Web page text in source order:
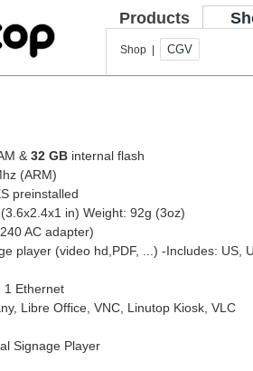
Products
Shop | CGV
& 32 GB internal flash
(ARM)
preinstalled
in) Weight: 92g (3oz)
AC adapter)
player (video hd,PDF, ...) -Includes: US,
1 Ethernet
Libre Office, VNC, Linutop Kiosk, VLC
Signage Player